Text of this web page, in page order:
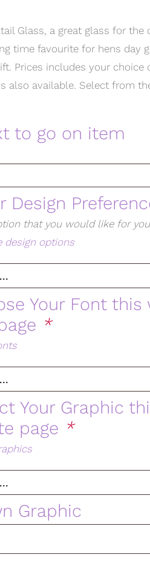
Glass, a great glass for the
time favourite for hens day
Prices includes your choice
also available. Select from
to go on item
Design
that you would like for
design options
Your Font
*
Your Graphic
page *
Graphic